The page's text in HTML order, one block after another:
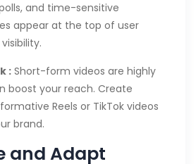
and time-sensitive
appear at the top of user
: Short-form videos are highly
boost your reach. Create
Reels or TikTok videos
brand.
and Adapt